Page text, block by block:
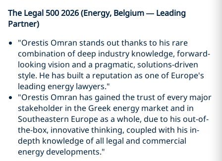
The Legal 500 2026 (Energy, Belgium — Leading
Partner)
"Orestis Omran stands out thanks to his rare
combination of deep industry knowledge, forward-
looking vision and a pragmatic, solutions-driven
style. He has built a reputation as one of Europe's
leading energy lawyers."
"Orestis Omran has gained the trust of every major
stakeholder in the Greek energy market and in
Southeastern Europe as a whole, due to his out-of-
the-box, innovative thinking, coupled with his in-
depth knowledge of all legal and commercial
energy developments."